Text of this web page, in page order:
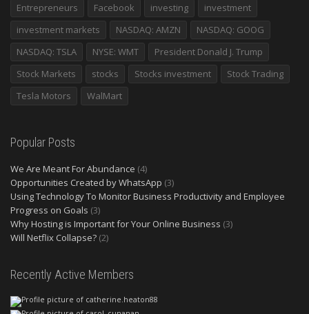
Entrepreneurs
Facebook investing
investment
investment markets
NASDAQ: AMZN
NASDAQ: GOOG
NASDAQ: TSLA
NYSE: WMT
President Donald J. Trump
Stock Markets
stocks Stocks investment
Stock Trading
Tesla Motors
WalMart
Popular Posts
We Are Meant For Abundance (4)
Opportunities Created by WhatsApp (3)
Using Technology To Monitor Business Productivity and Employee
Progress on Goals (3)
Why Hosting is Important for Your Online Business (3)
Will Netflix Collapse? (2)
Recently Active Members